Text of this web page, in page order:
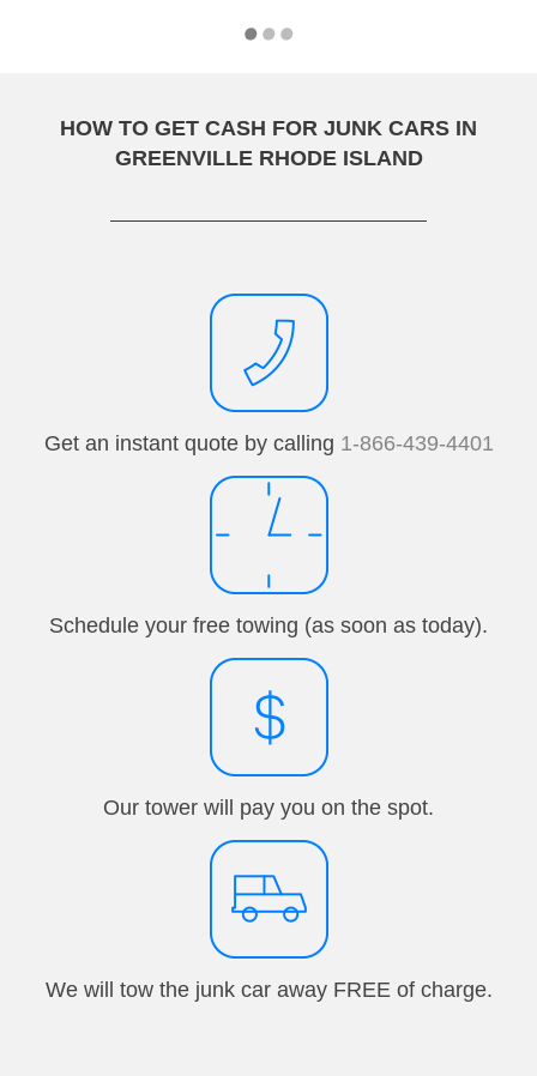
HOW TO GET CASH FOR JUNK CARS IN
GREENVILLE RHODE ISLAND
Get an instant quote by calling 1-866-439-4401
Schedule your free towing (as soon as today).
Our tower will pay you on the spot.
We will tow the junk car away FREE of charge.